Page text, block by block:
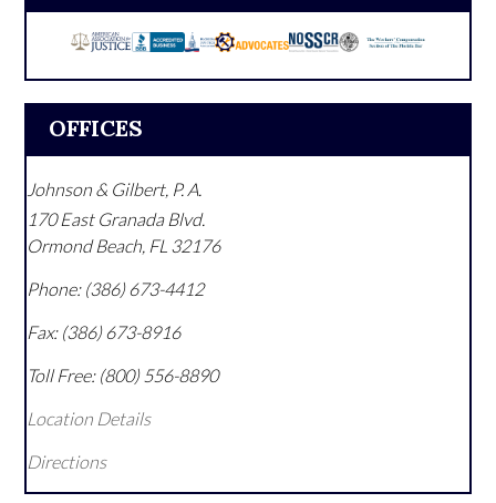
OFFICES
Johnson & Gilbert, P. A.
170 East Granada Blvd.
Ormond Beach, FL 32176
Phone: (386) 673-4412
Fax: (386) 673-8916
Toll Free: (800) 556-8890
Location Details
Directions